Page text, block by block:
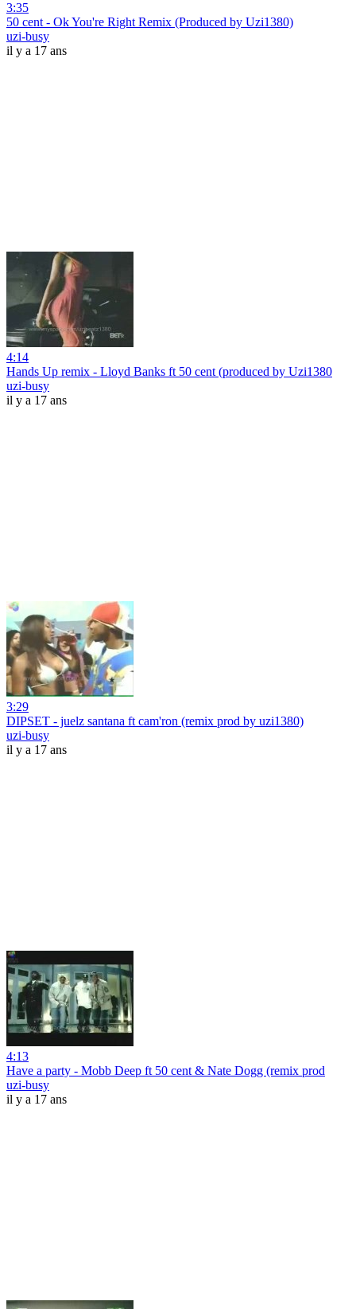
3:35
50 cent - Ok You're Right Remix (Produced by Uzi1380)
uzi-busy
il y a 17 ans
4:14
Hands Up remix - Lloyd Banks ft 50 cent (produced by Uzi1380
uzi-busy
il y a 17 ans
3:29
DIPSET - juelz santana ft cam'ron (remix prod by uzi1380)
uzi-busy
il y a 17 ans
4:13
Have a party - Mobb Deep ft 50 cent & Nate Dogg (remix prod
uzi-busy
il y a 17 ans